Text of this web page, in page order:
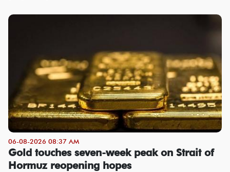
06-08-2026 08:37 AM
Gold touches seven-week peak on Strait of
Hormuz reopening hopes